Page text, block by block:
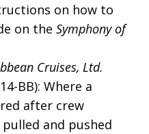
on how to
on the Symphony of
Cruises, Ltd.
BB): Where a
after crew
and pushed